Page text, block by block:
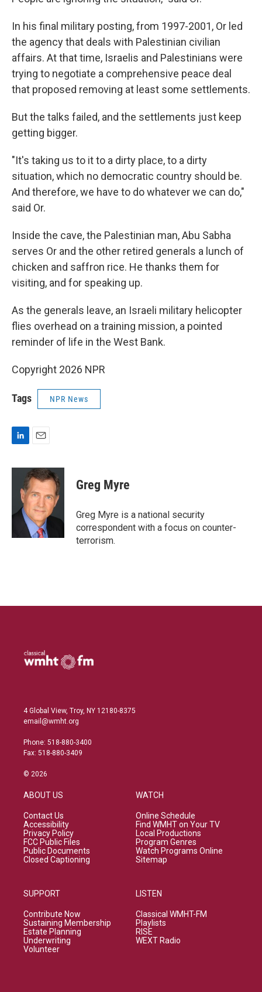
In his final military posting, from 1997-2001, Or led
the agency that deals with Palestinian civilian
affairs. At that time, Israelis and Palestinians were
trying to negotiate a comprehensive peace deal
that proposed removing at least some settlements.
But the talks failed, and the settlements just keep
getting bigger.
"It's taking us to it to a dirty place, to a dirty
situation, which no democratic country should be.
And therefore, we have to do whatever we can do,"
said Or.
Inside the cave, the Palestinian man, Abu Sabha
serves Or and the other retired generals a lunch of
chicken and saffron rice. He thanks them for
visiting, and for speaking up.
As the generals leave, an Israeli military helicopter
flies overhead on a training mission, a pointed
reminder of life in the West Bank.
Copyright 2026 NPR
Tags NPR News
n
I
a
i
l
Greg Myre
Greg Myre is a national security
correspondent with a focus on counter-
terrorism.
4 Global View, Troy, NY 12180-8375
email@wmht.org
Phone: 518-880-3400
Fax: 518-880-3409
© 2026
ABOUT US
Contact Us
Accessibility
Privacy Policy
FCC Public Files
Public Documents
Closed Captioning
SUPPORT
Contribute Now
Sustaining Membership
Estate Planning
Underwriting
Volunteer
WATCH
Online Schedule
Find WMHT on Your TV
Local Productions
Program Genres
Watch Programs Online
Sitemap
LISTEN
Classical WMHT-FM
Playlists
RISE
WEXT Radio